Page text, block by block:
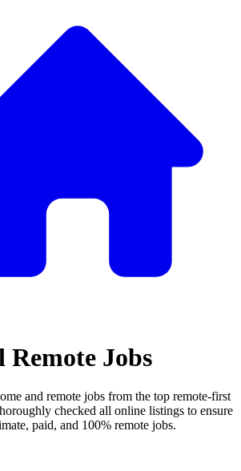
Remote Jobs
and remote jobs from the top remote-first
checked all online listings to ensure
paid, and 100% remote jobs.